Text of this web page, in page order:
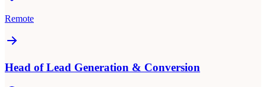
Remote
Head of Lead Generation & Conversion